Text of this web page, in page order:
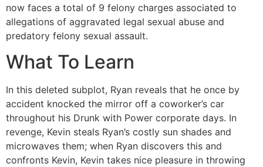
now faces a total of 9 felony charges associated to
allegations of aggravated legal sexual abuse and
predatory felony sexual assault.
What To Learn
In this deleted subplot, Ryan reveals that he once by
accident knocked the mirror off a coworker’s car
throughout his Drunk with Power corporate days. In
revenge, Kevin steals Ryan’s costly sun shades and
microwaves them; when Ryan discovers this and
confronts Kevin, Kevin takes nice pleasure in throwing